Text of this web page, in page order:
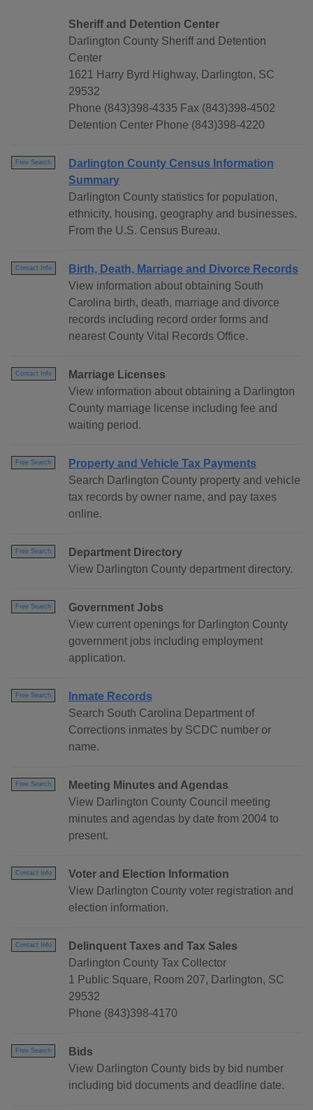
Sheriff and Detention Center
Darlington County Sheriff and Detention
Center
1621 Harry Byrd Highway, Darlington, SC
29532
Phone (843)398-4335 Fax (843)398-4502
Detention Center Phone (843)398-4220
Free Search
Darlington County Census Information
Summary
Darlington County statistics for population,
ethnicity, housing, geography and businesses.
From the U.S. Census Bureau.
Contact Info
Birth, Death, Marriage and Divorce Records
View information about obtaining South
Carolina birth, death, marriage and divorce
records including record order forms and
nearest County Vital Records Office.
Contact Info
Marriage Licenses
View information about obtaining a Darlington
County marriage license including fee and
waiting period.
Free Search
Property and Vehicle Tax Payments
Search Darlington County property and vehicle
tax records by owner name, and pay taxes
online.
Free Search
Department Directory
View Darlington County department directory.
Free Search
Government Jobs
View current openings for Darlington County
government jobs including employment
application.
Free Search
Inmate Records
Search South Carolina Department of
Corrections inmates by SCDC number or
name.
Free Search
Meeting Minutes and Agendas
View Darlington County Council meeting
minutes and agendas by date from 2004 to
present.
Contact Info
Voter and Election Information
View Darlington County voter registration and
election information.
Contact Info
Delinquent Taxes and Tax Sales
Darlington County Tax Collector
1 Public Square, Room 207, Darlington, SC
29532
Phone (843)398-4170
Free Search
Bids
View Darlington County bids by bid number
including bid documents and deadline date.